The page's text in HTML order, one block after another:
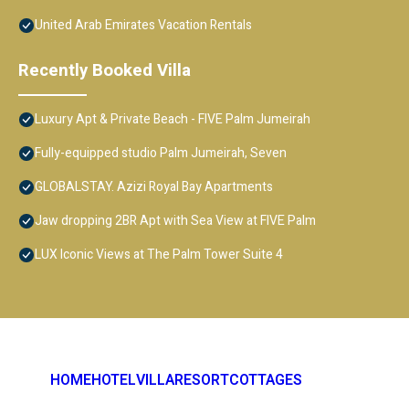
United Arab Emirates Vacation Rentals
Recently Booked Villa
Luxury Apt & Private Beach - FIVE Palm Jumeirah
Fully-equipped studio Palm Jumeirah, Seven
GLOBALSTAY. Azizi Royal Bay Apartments
Jaw dropping 2BR Apt with Sea View at FIVE Palm
LUX Iconic Views at The Palm Tower Suite 4
HOMEHOTELVILLARESORTCOTTAGES